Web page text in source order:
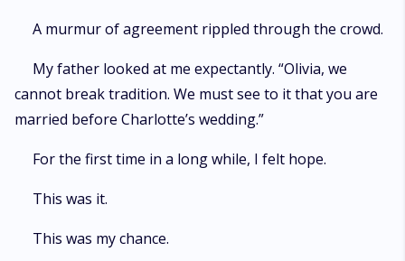
A murmur of agreement rippled through the crowd.
My father looked at me expectantly. “Olivia, we
cannot break tradition. We must see to it that you are
married before Charlotte’s wedding.”
For the first time in a long while, I felt hope.
This was it.
This was my chance.